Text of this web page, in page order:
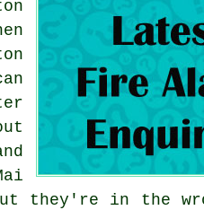
they're in the